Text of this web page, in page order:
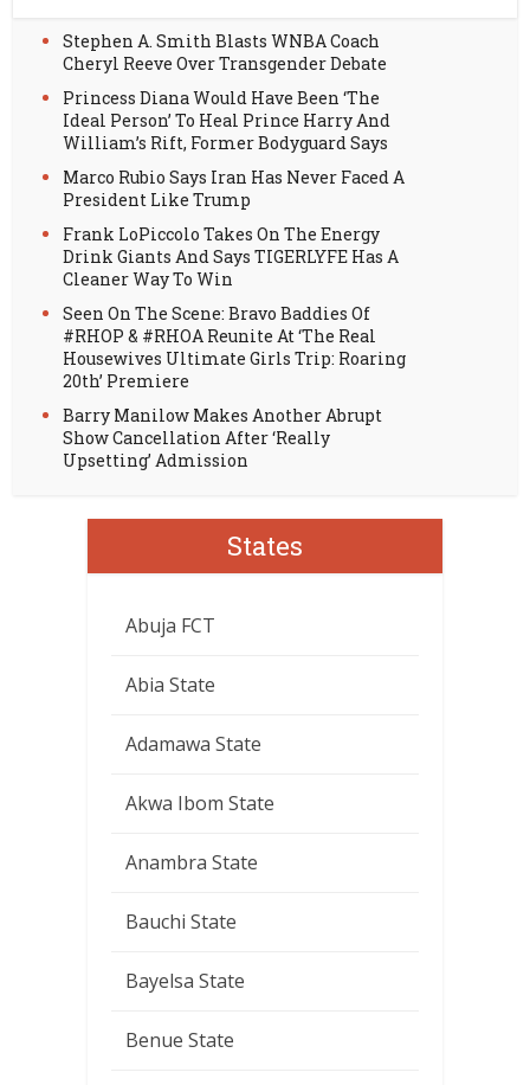
Stephen A. Smith Blasts WNBA Coach
Cheryl Reeve Over Transgender Debate
Princess Diana Would Have Been ‘The
Ideal Person’ To Heal Prince Harry And
William’s Rift, Former Bodyguard Says
Marco Rubio Says Iran Has Never Faced A
President Like Trump
Frank LoPiccolo Takes On The Energy
Drink Giants And Says TIGERLYFE Has A
Cleaner Way To Win
Seen On The Scene: Bravo Baddies Of
#RHOP & #RHOA Reunite At ‘The Real
Housewives Ultimate Girls Trip: Roaring
20th’ Premiere
Barry Manilow Makes Another Abrupt
Show Cancellation After ‘Really
Upsetting’ Admission
States
Abuja FCT
Abia State
Adamawa State
Akwa Ibom State
Anambra State
Bauchi State
Bayelsa State
Benue State